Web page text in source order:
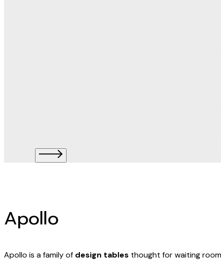
Apollo
Apollo is a family of design tables thought for waiting